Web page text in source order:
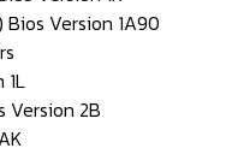
Bios Version 1A90
1L
Version 2B